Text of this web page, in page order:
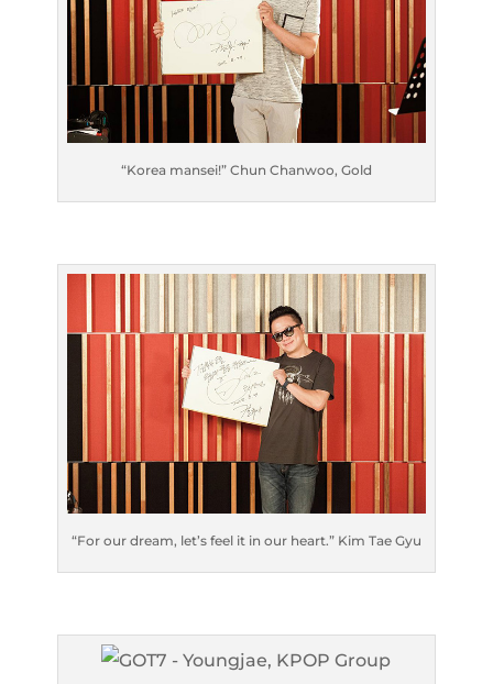
“Korea mansei!” Chun Chanwoo, Gold
“For our dream, let’s feel it in our heart.” Kim Tae Gyu